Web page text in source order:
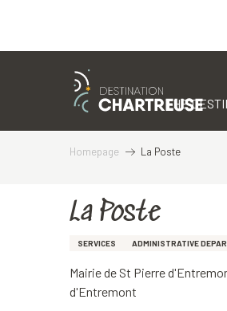
THE
Homepage La Poste
La Poste
SERVICES ADMINISTRATIVE
Mairie de St Pierre
d'Entremont